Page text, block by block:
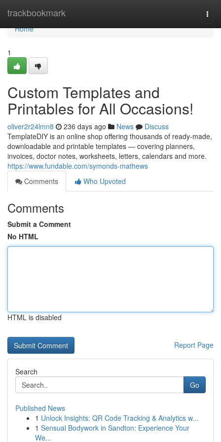
trackbookmark
Home
Home
1
Custom Templates and
Printables for All Occasions!
oliver2r24lmn8 236 days ago News
Discuss
TemplateDIY is an online shop offering thousands of ready-made,
downloadable and printable templates — covering planners,
invoices, doctor notes, worksheets, letters, calendars and more.
https://www.fundable.com/symonds-mathews
Comments
Who Upvoted
Comments
Submit a Comment
No HTML
HTML is disabled
Report Page
Search
Go
Published News
1 Unlock Insights: QR Code Tracking & Analytics w...
1 Sensual Bodywork in Sandton: Experience Your
We...